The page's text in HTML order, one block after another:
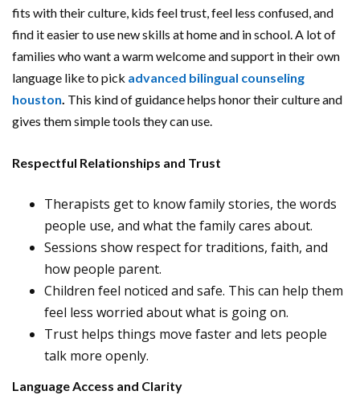
fits with their culture, kids feel trust, feel less confused, and
find it easier to use new skills at home and in school. A lot of
families who want a warm welcome and support in their own
language like to pick advanced bilingual counseling
houston. This kind of guidance helps honor their culture and
gives them simple tools they can use.
Respectful Relationships and Trust
Therapists get to know family stories, the words
people use, and what the family cares about.
Sessions show respect for traditions, faith, and
how people parent.
Children feel noticed and safe. This can help them
feel less worried about what is going on.
Trust helps things move faster and lets people
talk more openly.
Language Access and Clarity